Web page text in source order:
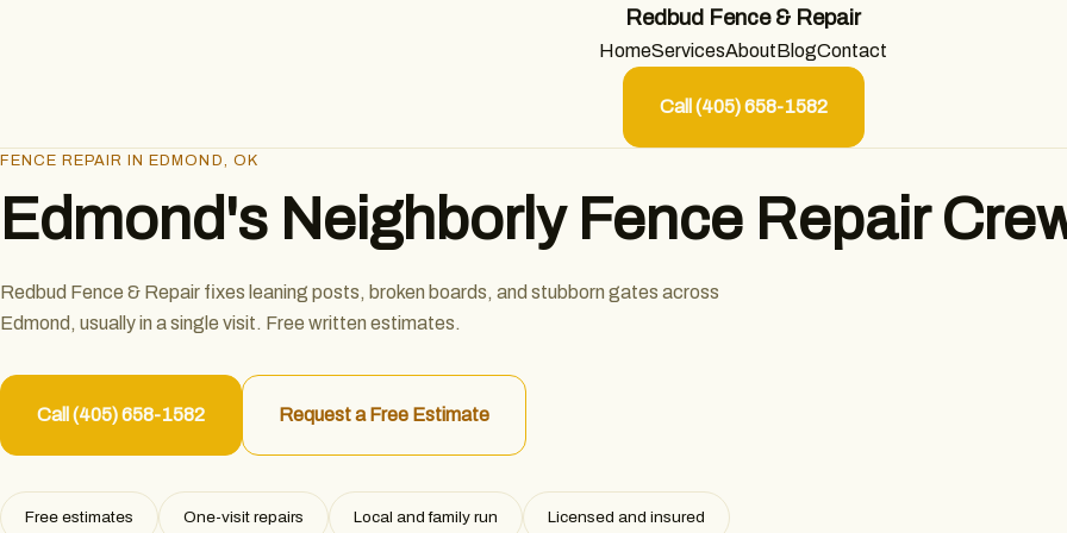
Redbud Fence & Repair
HomeServicesAboutBlogContact
Call (405) 658-1582
FENCE REPAIR IN EDMOND, OK
Edmond's Neighborly Fence Repair
Redbud Fence & Repair fixes leaning posts, broken boards, and stubborn gates across
Edmond, usually in a single visit. Free written estimates.
Call (405) 658-1582 Request a Free Estimate
Free estimates One-visit repairs Local and family run Licensed and insured